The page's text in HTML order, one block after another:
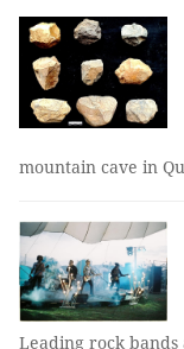
mountain cave in
Leading rock